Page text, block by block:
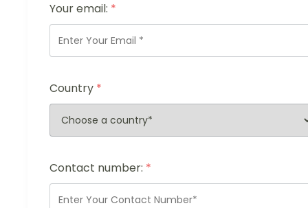
Your email: *
Country *
Contact number: *